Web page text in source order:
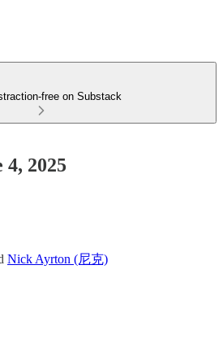
free on Substack
2025
Nick Ayrton (尼克)